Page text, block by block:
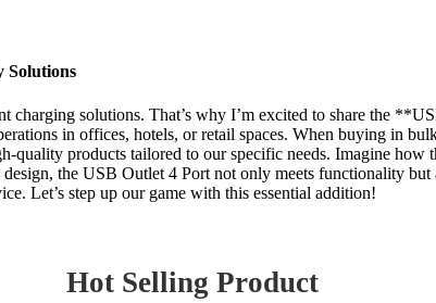
Solutions
solutions. That’s why I’m excited to share the
in offices, hotels, or retail spaces. When buying in
products tailored to our specific needs. Imagine how
the USB Outlet 4 Port not only meets functionality
Let’s step up our game with this essential addition!
Hot Selling Product